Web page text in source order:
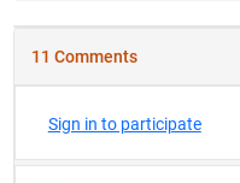
11 Comments
Sign in to participate